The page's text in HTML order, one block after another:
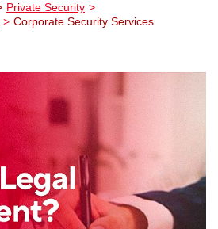
Private Security
Corporate Security Services